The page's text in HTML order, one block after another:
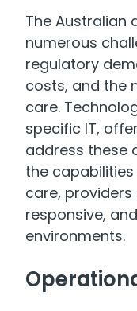
The Australian
numerous
regulatory
costs, and the
care.
specific IT,
address these
the
care,
responsive,
environments.